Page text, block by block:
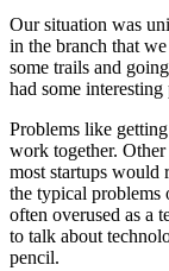
Our situation was
in the branch that
some trails and
had some interesting
Problems like
work together.
most startups would
the typical
often overused as a
to talk about
pencil.